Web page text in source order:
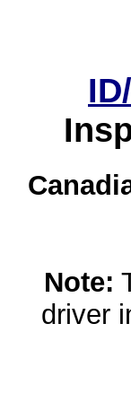
Note:
driver